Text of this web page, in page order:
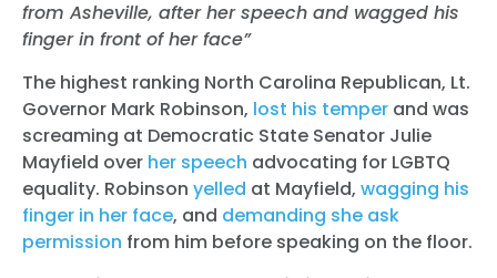
from Asheville, after her speech and wagged his
finger in front of her face”
The highest ranking North Carolina Republican, Lt.
Governor Mark Robinson, lost his temper and was
screaming at Democratic State Senator Julie
Mayfield over her speech advocating for LGBTQ
equality. Robinson yelled at Mayfield, wagging his
finger in her face, and demanding she ask
permission from him before speaking on the floor.